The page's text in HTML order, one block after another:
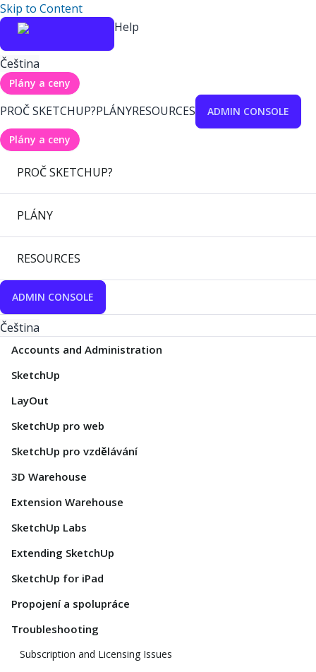
Skip to Content
Help
Čeština
Plány a ceny
PROČ SKETCHUP?PLÁNYRESOURCES ADMIN CONSOLE
Plány a ceny
PROČ SKETCHUP?
PLÁNY
RESOURCES
ADMIN CONSOLE
Čeština
Accounts and Administration
SketchUp
LayOut
SketchUp pro web
SketchUp pro vzdělávání
3D Warehouse
Extension Warehouse
SketchUp Labs
Extending SketchUp
SketchUp for iPad
Propojení a spolupráce
Troubleshooting
Subscription and Licensing Issues